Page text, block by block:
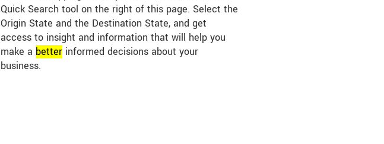
Quick Search tool on the right of this page. Select the
Origin State and the Destination State, and get
access to insight and information that will help you
make a better informed decisions about your
business.